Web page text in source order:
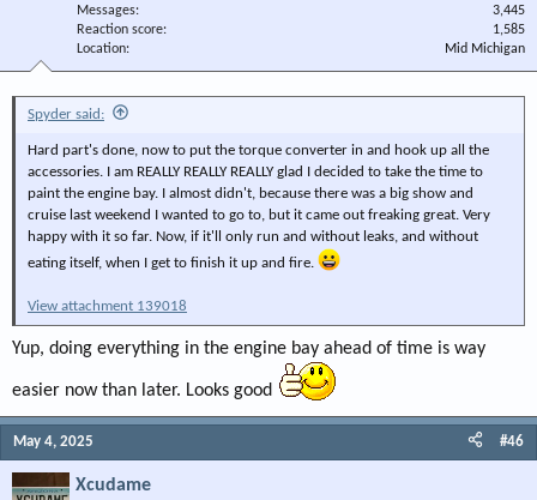
Messages
3,445
Reaction score
1,585
Location
Mid Michigan
Spyder said:
Hard part's done, now to put the torque converter in and hook up all the
accessories. I am REALLY REALLY REALLY glad I decided to take the time to
paint the engine bay. I almost didn't, because there was a big show and
cruise last weekend I wanted to go to, but it came out freaking great. Very
happy with it so far. Now, if it'll only run and without leaks, and without
eating itself, when I get to finish it up and fire.
View attachment 139018
Yup, doing everything in the engine bay ahead of time is way
easier now than later. Looks good
May 4, 2025 #46
Xcudame